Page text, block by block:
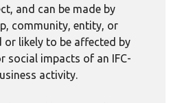
and can be made by
community, entity, or
likely to be affected by
social impacts of an IFC-
activity.